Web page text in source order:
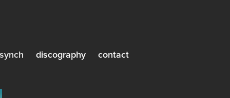
synch discography contact